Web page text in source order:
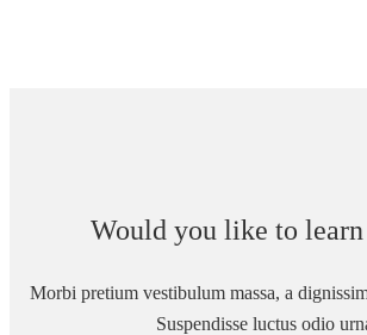
Would you like to learn
Morbi pretium vestibulum massa, a
Suspendisse luctus odio